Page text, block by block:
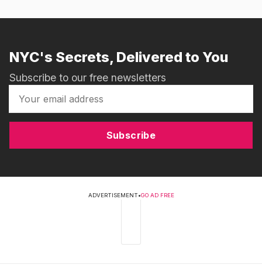
NYC's Secrets, Delivered to You
Subscribe to our free newsletters
Subscribe
ADVERTISEMENT•GO AD FREE